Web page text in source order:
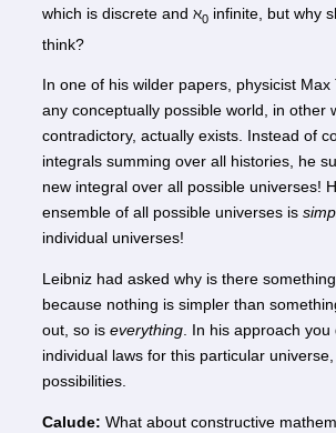
which is discrete and ℵ0 infinite, but why
think?
In one of his wilder papers, physicist
any conceptually possible world, in other
contradictory, actually exists. Instead of
integrals summing over all histories, he
new integral over all possible universes!
ensemble of all possible universes is
individual universes!
Leibniz had asked why is there
because nothing is simpler than
out, so is everything. In his approach you
individual laws for this particular
possibilities.
Calude: What about constructive